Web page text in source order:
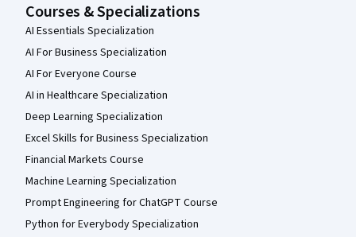
Courses & Specializations
AI Essentials Specialization
AI For Business Specialization
AI For Everyone Course
AI in Healthcare Specialization
Deep Learning Specialization
Excel Skills for Business Specialization
Financial Markets Course
Machine Learning Specialization
Prompt Engineering for ChatGPT Course
Python for Everybody Specialization